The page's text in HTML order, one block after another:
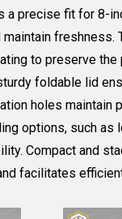
a precise fit for 8-
freshness.
to preserve the
foldable lid
holes maintain
options, such as
Compact and
facilitates